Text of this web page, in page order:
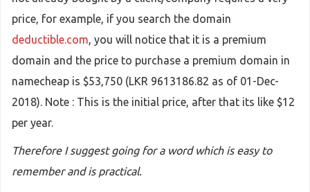
price, for example, if you search the domain
deductible.com, you will notice that it is a premium
domain and the price to purchase a premium domain in
namecheap is $53,750 (LKR 9613186.82 as of 01-Dec-
2018). Note : This is the initial price, after that its like $12
per year.
Therefore I suggest going for a word which is easy to
remember and is practical.